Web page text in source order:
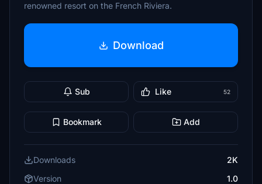
renowned resort on the French Riviera.
Download
Sub Like 52
Bookmark Add
Downloads
2K
Version
1.0